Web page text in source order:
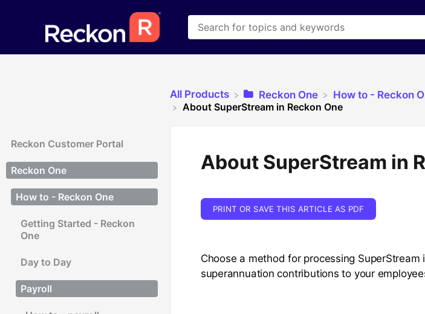
Reckon Customer Portal
Reckon One
How to - Reckon One
Getting Started - Reckon
One
Day to Day
Payroll
All Products ​Reckon One ​How to - Reckon
About SuperStream in Reckon One
About SuperStream in
PRINT OR SAVE THIS ARTICLE AS PDF
Choose a method for processing SuperStream
superannuation contributions to your